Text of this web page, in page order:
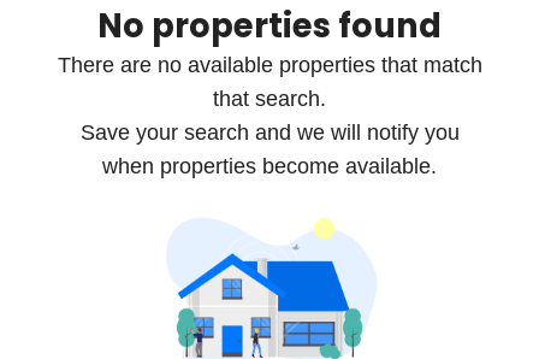
No properties found
There are no available properties that match
that search.
Save your search and we will notify you
when properties become available.